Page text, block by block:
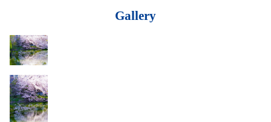
Gallery